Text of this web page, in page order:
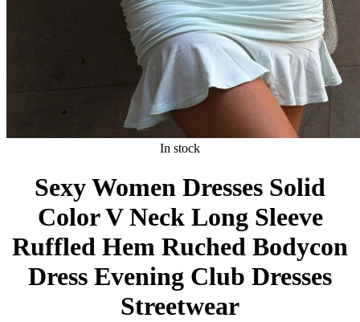
In stock
Sexy Women Dresses Solid
Color V Neck Long Sleeve
Ruffled Hem Ruched Bodycon
Dress Evening Club Dresses
Streetwear